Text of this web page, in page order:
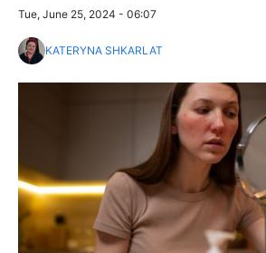
Tue, June 25, 2024 - 06:07
KATERYNA SHKARLAT